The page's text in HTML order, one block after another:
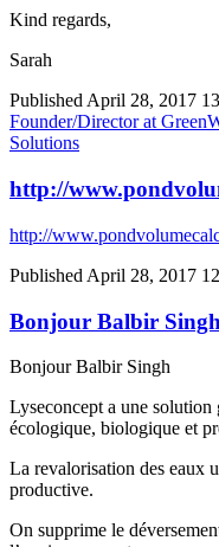
Kind regards,
Sarah
PublishedApril 28, 2017
Founder/Director at
Solutions
http://
http://
Published April 28, 2017
Bonjour Balbir
Bonjour Balbir Singh
Lyseconcept a une
écologique, biologique et
La revalorisation des eaux
productive.
On supprime le